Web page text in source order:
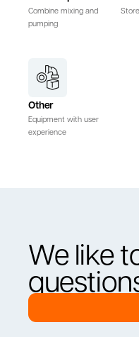
Combine mixing and
pumping
Other
Equipment with user
experience
We like